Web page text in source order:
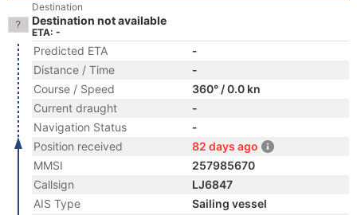
Destination
Destination not available
ETA: -
Predicted ETA
-
Distance / Time
-
Course / Speed
360° / 0.0 kn
Current draught
-
Navigation Status
-
Position received
82 days ago
MMSI
257985670
Callsign
LJ6847
AIS Type
Sailing vessel